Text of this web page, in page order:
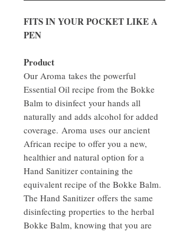
FITS IN YOUR POCKET LIKE A
PEN
Product
Our Aroma takes the powerful
Essential Oil recipe from the Bokke
Balm to disinfect your hands all
naturally and adds alcohol for added
coverage. Aroma uses our ancient
African recipe to offer you a new,
healthier and natural option for a
Hand Sanitizer containing the
equivalent recipe of the Bokke Balm.
The Hand Sanitizer offers the same
disinfecting properties to the herbal
Bokke Balm, knowing that you are